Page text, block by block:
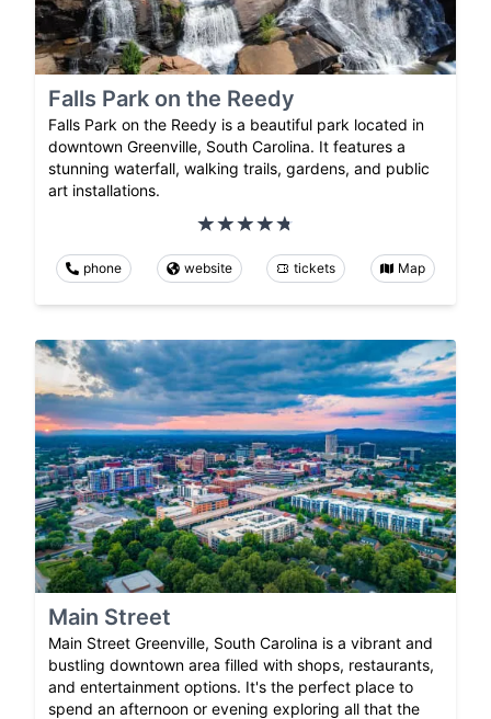
Falls Park on the Reedy
Falls Park on the Reedy is a beautiful park located in
downtown Greenville, South Carolina. It features a
stunning waterfall, walking trails, gardens, and public
art installations.
phone website tickets Map
Main Street
Main Street Greenville, South Carolina is a vibrant and
bustling downtown area filled with shops, restaurants,
and entertainment options. It's the perfect place to
spend an afternoon or evening exploring all that the